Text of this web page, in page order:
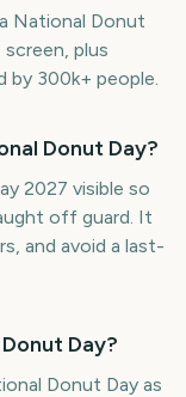
National Donut
plus
by 300k+ people.
Donut Day?
2027 visible so
off guard. It
and avoid a last-
Day?
Donut Day as